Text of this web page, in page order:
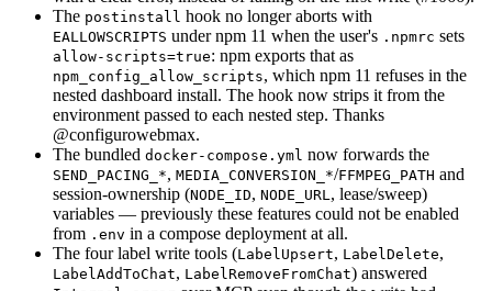
The postinstall hook no longer aborts with
EALLOWSCRIPTS under npm 11 when the user's .npmrc sets
allow-scripts=true: npm exports that as
npm_config_allow_scripts, which npm 11 refuses in the
nested dashboard install. The hook now strips it from the
environment passed to each nested step. Thanks
@configurowebmax.
The bundled docker-compose.yml now forwards the
SEND_PACING_*, MEDIA_CONVERSION_*/FFMPEG_PATH and
session-ownership (NODE_ID, NODE_URL , lease/sweep)
variables — previously these features could not be enabled
from .env in a compose deployment at all.
The four label write tools (LabelUpsert, LabelDelete,
LabelAddToChat, LabelRemoveFromChat) answered